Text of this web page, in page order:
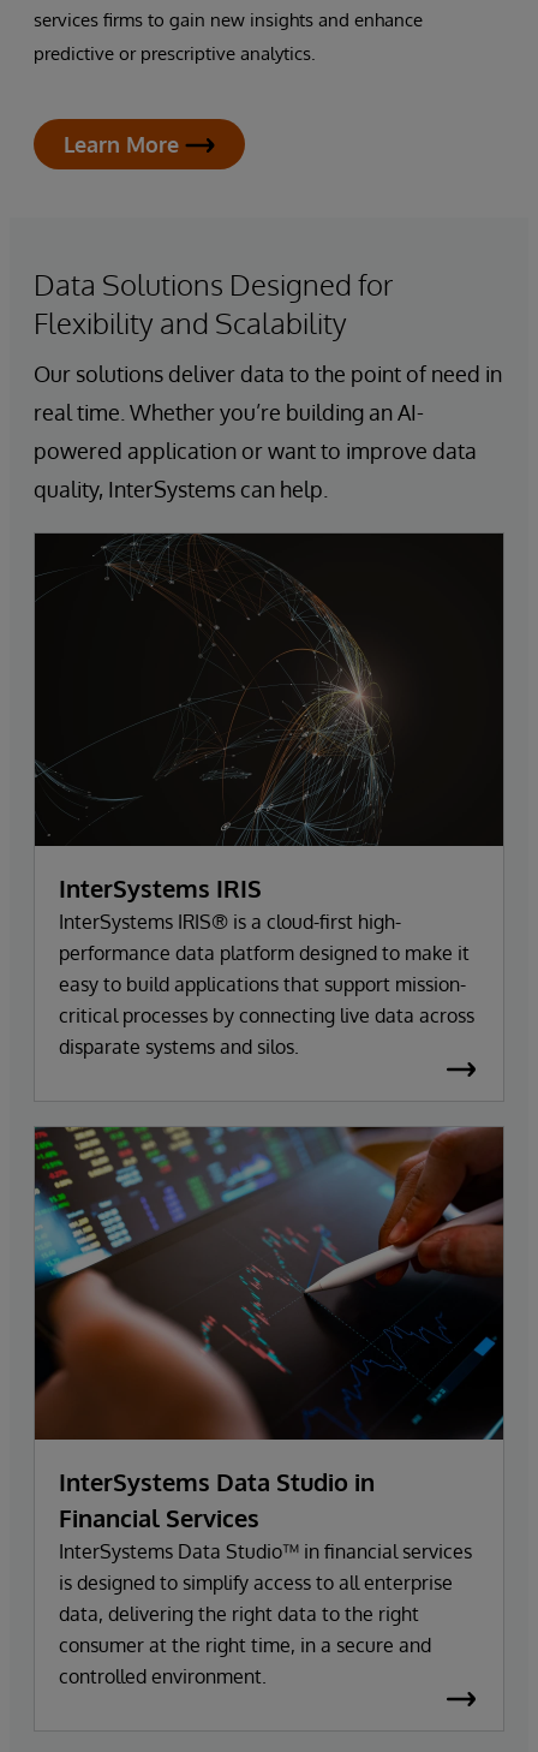
services firms to gain new insights and enhance
predictive or prescriptive analytics.
Learn More
Data Solutions Designed for
Flexibility and Scalability
Our solutions deliver data to the point of need in
real time. Whether you’re building an AI-
powered application or want to improve data
quality, InterSystems can help.
InterSystems IRIS
InterSystems IRIS® is a cloud-first high-
performance data platform designed to make it
easy to build applications that support mission-
critical processes by connecting live data across
disparate systems and silos.
InterSystems Data Studio in
Financial Services
InterSystems Data Studio™ in financial services
is designed to simplify access to all enterprise
data, delivering the right data to the right
consumer at the right time, in a secure and
controlled environment.